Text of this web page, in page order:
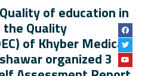
of education in
Quality
of Khyber Medical
organized 3